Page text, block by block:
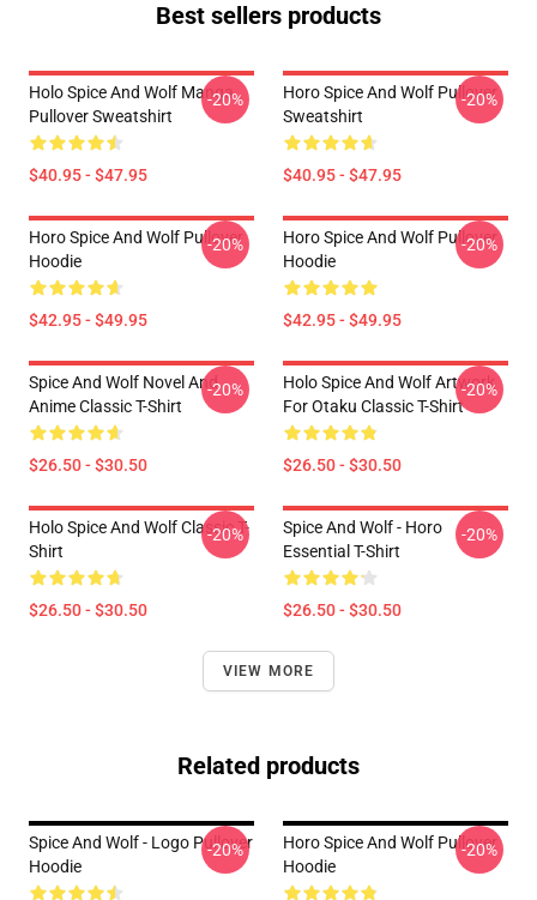
Best sellers products
Holo Spice And Wolf Manga
Pullover Sweatshirt
$40.95 - $47.95
-20%
Horo Spice And Wolf Pullover
Sweatshirt
$40.95 - $47.95
-20%
Horo Spice And Wolf Pullover
Hoodie
$42.95 - $49.95
-20%
Horo Spice And Wolf Pullover
Hoodie
$42.95 - $49.95
-20%
Spice And Wolf Novel And
Anime Classic T-Shirt
$26.50 - $30.50
-20%
Holo Spice And Wolf Artwork
For Otaku Classic T-Shirt
$26.50 - $30.50
-20%
Holo Spice And Wolf Classic T-
Shirt
$26.50 - $30.50
-20%
Spice And Wolf - Horo
Essential T-Shirt
$26.50 - $30.50
-20%
VIEW MORE
Related products
Spice And Wolf - Logo Pullover
Hoodie
-20%
Horo Spice And Wolf Pullover
Hoodie
-20%